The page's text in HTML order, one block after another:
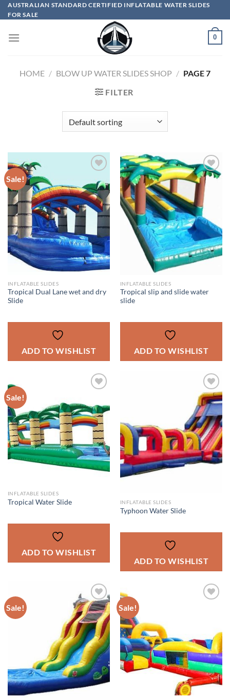
Skip
to
AUSTRALIAN STANDARD CERTIFIED INFLATABLE WATER SLIDES
FOR SALE
0
HOME / BLOW UP WATER SLIDES SHOP / PAGE 7
FILTER
Sale!
WISHLIST
INFLATABLE SLIDES
Tropical Dual Lane wet and dry
Slide
ADD TO WISHLIST
ADD TO
WISHLIST
INFLATABLE SLIDES
Tropical slip and slide water
slide
ADD TO WISHLIST
Sale!
WISHLIST
INFLATABLE SLIDES
Tropical Water Slide
ADD TO WISHLIST
ADD TO
WISHLIST
INFLATABLE SLIDES
Typhoon Water Slide
ADD TO WISHLIST
Sale!
ADD TO
WISHLIST
Sale!